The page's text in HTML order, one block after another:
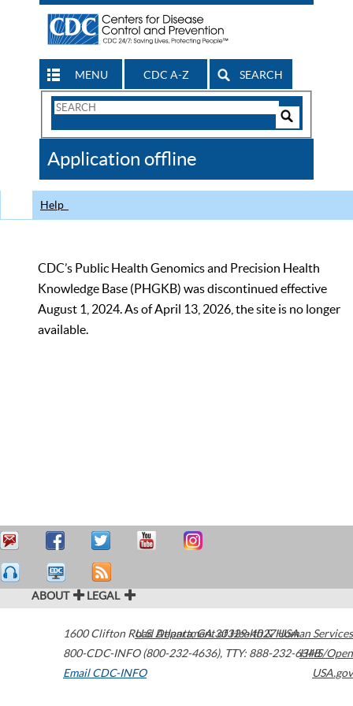
MENU CDC A-Z SEARCH
Search
CDC
Application offline
Help
CDC’s Public Health Genomics and Precision Health
Knowledge Base (PHGKB) was discontinued effective
August 1, 2024. As of April 13, 2026, the site is no longer
available.
ABOUT LEGAL
1600 Clifton Road Atlanta,GA30329-4027USA
800-CDC-INFO (800-232-4636), TTY: 888-232-6348
Email CDC-INFO
U.S. Department of Health & Human Services
HHS/Open
USA.gov